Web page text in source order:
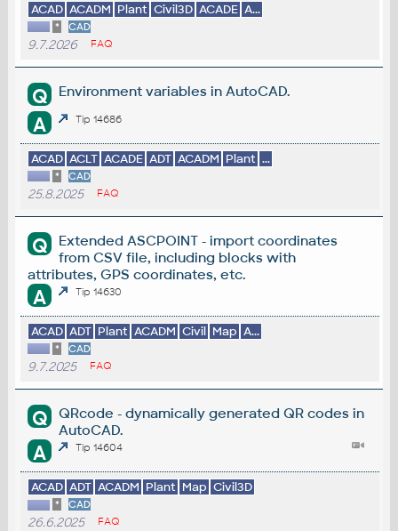
ACAD ACADM Plant Civil3D ACADE A...
* CAD
9.7.2026 FAQ
Q Environment variables in AutoCAD.
A Tip 14686
ACAD ACLT ACADE ADT ACADM Plant ...
* CAD
25.8.2025 FAQ
Q
Extended ASCPOINT - import coordinates
from CSV file, including blocks with
attributes, GPS coordinates, etc.
A Tip 14630
ACAD ADT Plant ACADM Civil Map A...
* CAD
9.7.2025 FAQ
Q
QRcode - dynamically generated QR codes in
AutoCAD.
A Tip 14604
ACAD ADT ACADM Plant Map Civil3D
* CAD
26.6.2025 FAQ